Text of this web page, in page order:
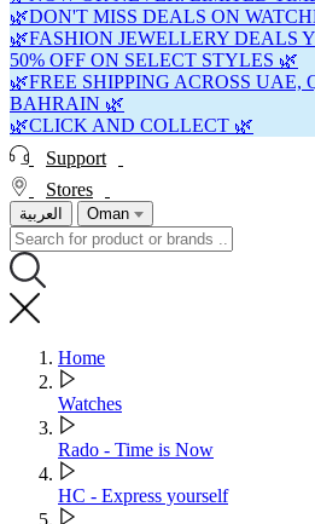
🌿DON'T MISS DEALS ON
🌿FASHION JEWELLERY DEALS
50% OFF ON SELECT STYLES 🌿
🌿FREE SHIPPING ACROSS UAE,
BAHRAIN 🌿
🌿CLICK AND COLLECT 🌿
Support
Stores
العربية Oman
Home
Watches
Rado - Time is Now
HC - Express yourself